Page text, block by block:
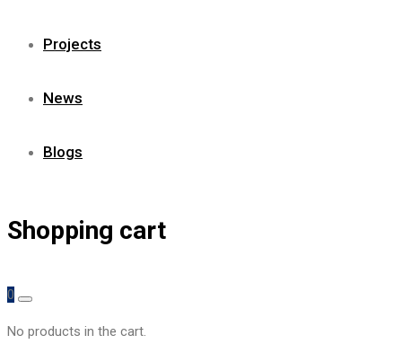
Projects
News
Blogs
Shopping cart
0
No products in the cart.